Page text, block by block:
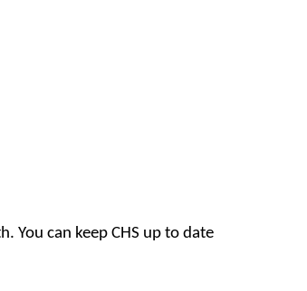
You can keep CHS up to date